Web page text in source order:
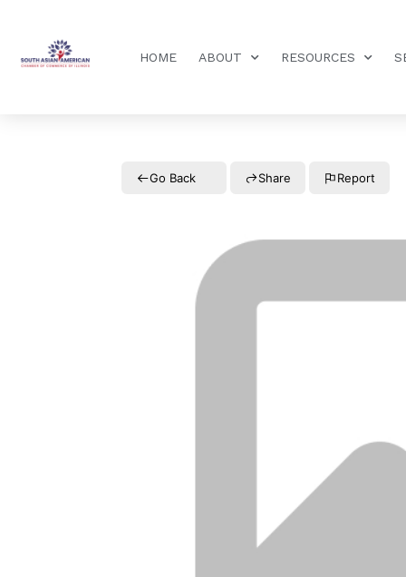
HOME ABOUT RESOURCES
Go Back Share Report